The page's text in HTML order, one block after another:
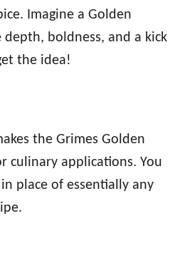
Imagine a Golden
boldness, and a kick
the idea!
the Grimes Golden
culinary applications. You
place of essentially any